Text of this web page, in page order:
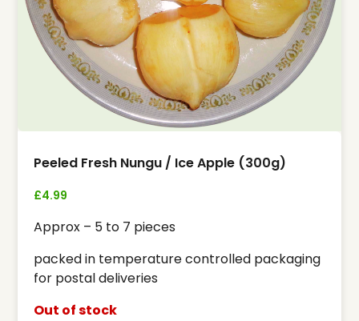
Peeled Fresh Nungu / Ice Apple (300g)
£4.99
Approx – 5 to 7 pieces
packed in temperature controlled packaging
for postal deliveries
Out of stock